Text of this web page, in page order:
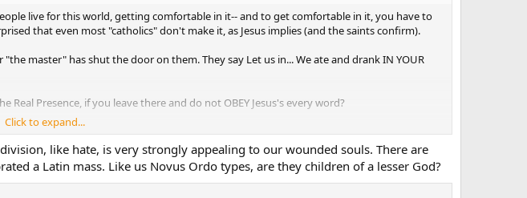
live for this world, getting comfortable in it-- and to get comfortable in it, you have to
that even most "catholics" don't make it, as Jesus implies (and the saints confirm).
master" has shut the door on them. They say Let us in... We ate and drank IN YOUR
Presence, if you leave there and do not OBEY Jesus's every word?
Click to expand...
like hate, is very strongly appealing to our wounded souls. There are
a Latin mass. Like us Novus Ordo types, are they children of a lesser God?